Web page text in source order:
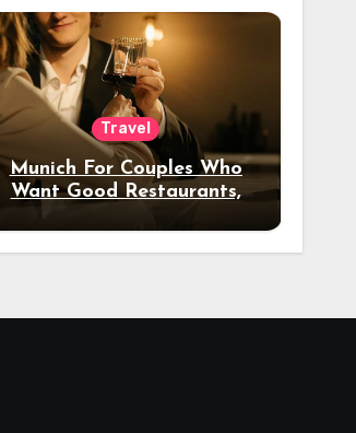
Travel
Munich For Couples Who
Want Good Restaurants,
Night Out